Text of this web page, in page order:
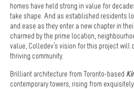
homes have held strong in value for
take shape. And as established residents
and ease as they enter a new chapter in
charmed by the prime location,
value, Colledev’s vision for this project will
thriving community.
Brilliant architecture from Toronto-based
contemporary towers, rising from